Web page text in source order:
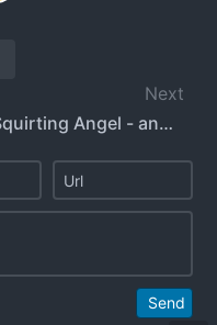
Next
Squirting Angel - angelsweetsxo
Send